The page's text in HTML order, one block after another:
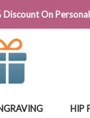
HIP
Discount On